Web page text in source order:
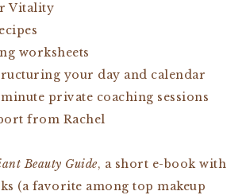
Vitality
worksheets
your day and calendar
private coaching sessions
from Rachel
Beauty Guide, a short e-book with
(a favorite among top makeup